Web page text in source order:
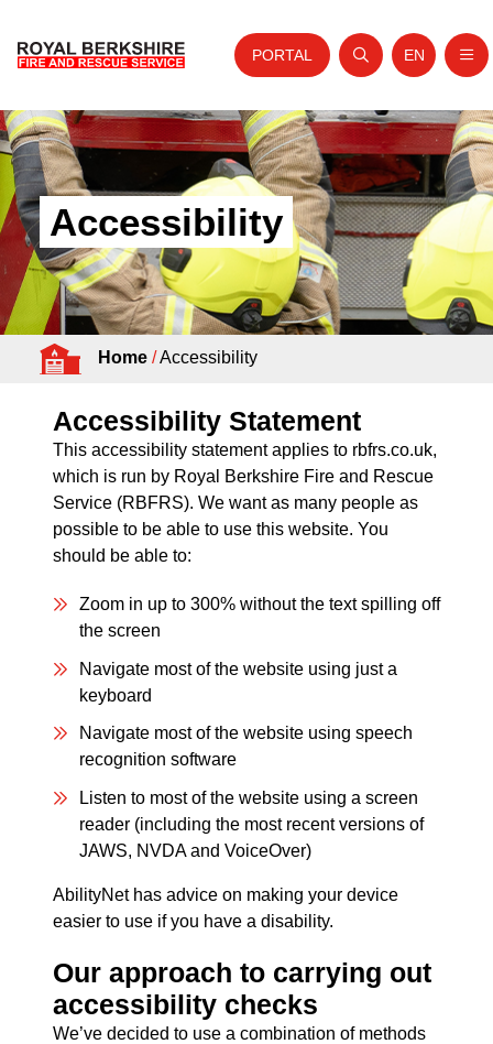
Skip to content
Home
About Us
Your Service
Your Safety
Careers
Fire Authority
News and Events
PORTAL
Open search
Website
EN
Accessibility
Home/Accessibility
Accessibility Statement
This accessibility statement applies to rbfrs.co.uk,
which is run by Royal Berkshire Fire and Rescue
Service (RBFRS). We want as many people as
possible to be able to use this website. You
should be able to:
Zoom in up to 300% without the text spilling off
the screen
Navigate most of the website using just a
keyboard
Navigate most of the website using speech
recognition software
Listen to most of the website using a screen
reader (including the most recent versions of
JAWS, NVDA and VoiceOver)
AbilityNet has advice on making your device
easier to use if you have a disability.
Our approach to carrying out
accessibility checks
We’ve decided to use a combination of methods